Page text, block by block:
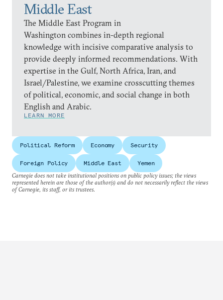
Middle East
The Middle East Program in
Washington combines in-depth regional
knowledge with incisive comparative analysis to
provide deeply informed recommendations. With
expertise in the Gulf, North Africa, Iran, and
Israel/Palestine, we examine crosscutting themes
of political, economic, and social change in both
English and Arabic.
LEARN MORE
Political Reform Economy Security
Foreign Policy Middle East
Yemen
Carnegie does not take institutional positions on public policy issues; the views
represented herein are those of the author(s) and do not necessarily reflect the views
of Carnegie, its staff, or its trustees.